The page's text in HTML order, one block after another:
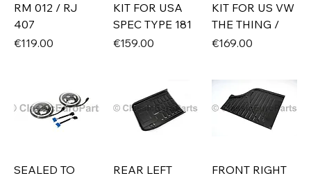
RM 012 / RJ
407
Price
€119.00
KIT FOR USA
SPEC TYPE 181
Price
€159.00
KIT FOR US VW
THE THING /
Price
€169.00
SEALED TO
REAR LEFT
FRONT RIGHT